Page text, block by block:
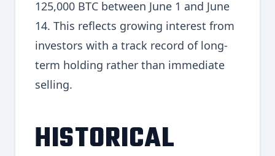
125,000 BTC between June 1 and June
14. This reflects growing interest from
investors with a track record of long-
term holding rather than immediate
selling.
HISTORICAL